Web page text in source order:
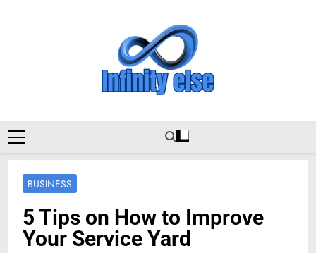
Infinityelse
BUSINESS
5 Tips on How to Improve
Your Service Yard